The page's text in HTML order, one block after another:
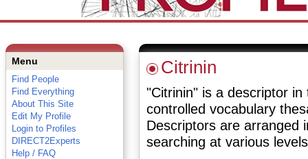
Menu
Find People
Find Everything
About This Site
Edit My Profile
Login to Profiles
DIRECT2Experts
Help / FAQ
Citrinin
"Citrinin" is a descriptor
controlled vocabulary
Descriptors are arranged
searching at various